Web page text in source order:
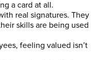
a card at all.
real signatures. They
skills are being used
feeling valued isn’t